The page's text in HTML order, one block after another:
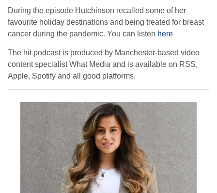
During the episode Hutchinson recalled some of her
favourite holiday destinations and being treated for breast
cancer during the pandemic. You can listen here
The hit podcast is produced by Manchester-based video
content specialist What Media and is available on RSS,
Apple, Spotify and all good platforms.